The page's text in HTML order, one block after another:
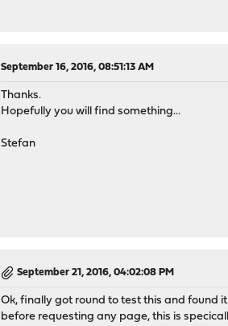
September 16, 2016, 08:51:13 AM
Thanks.
Hopefully you will find something...
Stefan
September 21, 2016, 04:02:08 PM
Ok, finally got round to test this and found
before requesting any page, this is